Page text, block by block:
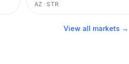
AZ · STR
View all markets →